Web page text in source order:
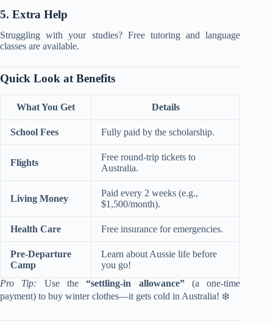
5. Extra Help
Struggling with your studies? Free tutoring and language
classes are available.
Quick Look at Benefits
What You Get Details
School Fees Fully paid by the scholarship.
Flights
Free round-trip tickets to
Australia.
Living Money
Paid every 2 weeks (e.g.,
$1,500/month).
Health Care Free insurance for emergencies.
Pre-Departure
Camp
Learn about Aussie life before
you go!
Pro Tip: Use the“settling-in allowance”(a one-time
payment) to buy winter clothes—it gets cold in Australia! ❄️